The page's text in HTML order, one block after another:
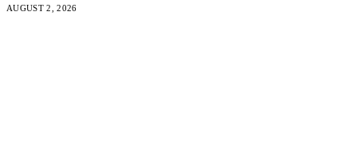
AUGUST 2, 2026